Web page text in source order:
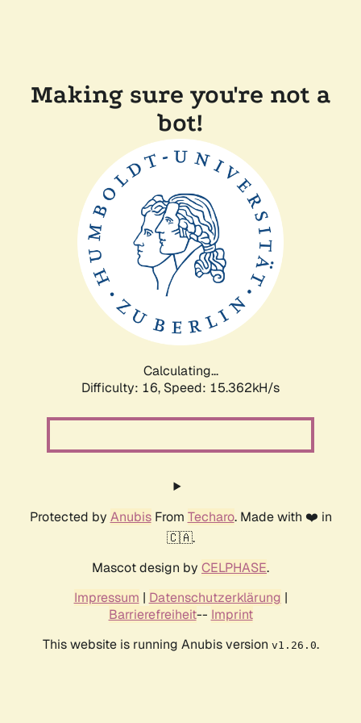
Making sure you're not a
bot!
Calculating...
Difficulty: 16, Speed: 15.362kH/s
Protected by AnubisFrom Techaro. Made with ❤️ in
🇨🇦.
Mascot design by CELPHASE.
Impressum | Datenschutzerklärung |
Barrierefreiheit-- Imprint
This website is running Anubis version v1.26.0.